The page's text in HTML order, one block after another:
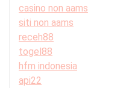
casino non aams
siti non aams
receh88
togel88
hfm indonesia
api22